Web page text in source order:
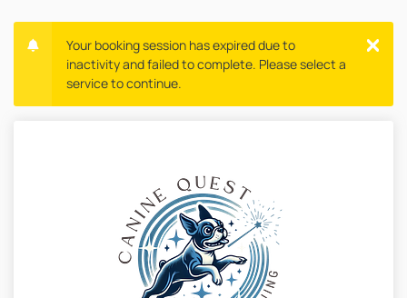
Your booking session has expired due to
inactivity and failed to complete. Please select a
service to continue.